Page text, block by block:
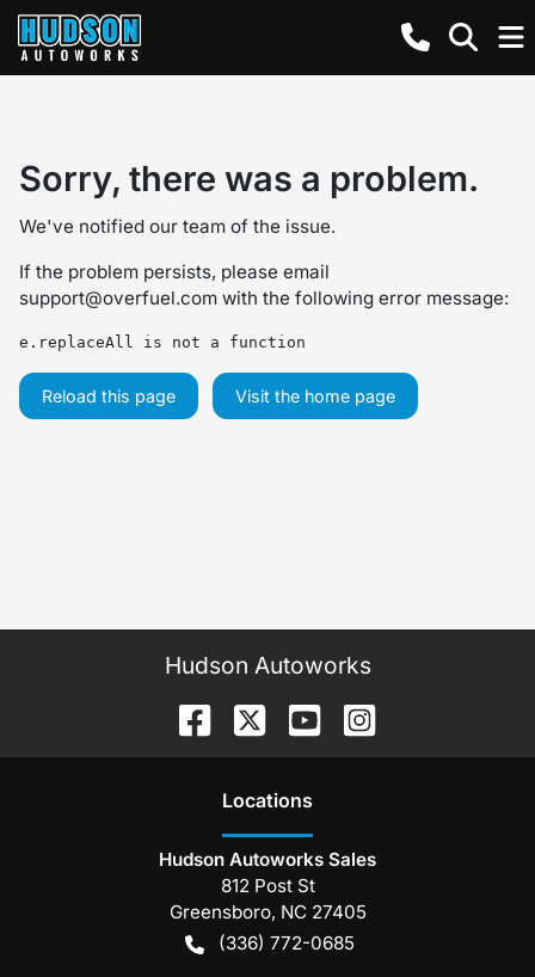
Sorry, there was a problem.
We've notified our team of the issue.
If the problem persists, please email
support@overfuel.com with the following error message:
e.replaceAll is not a function
Reload this page Visit the home page
Hudson Autoworks
Locations
Hudson Autoworks Sales
812 Post St
Greensboro, NC 27405
(336) 772-0685